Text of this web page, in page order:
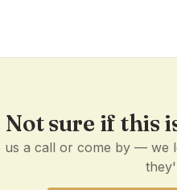
Not sure if this
us a call or come by — we